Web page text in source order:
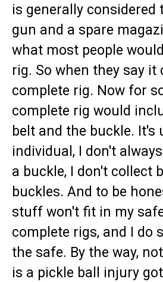
is generally considered
gun and a spare
what most people
rig. So when they say it
complete rig. Now for
complete rig would
belt and the buckle. It's
individual, I don't
a buckle, I don't collect
buckles. And to be
stuff won't fit in my
complete rigs, and I do
the safe. By the way,
is a pickle ball injury